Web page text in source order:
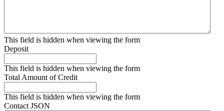
This field is hidden when viewing the form
Deposit
This field is hidden when viewing the form
Total Amount of Credit
This field is hidden when viewing the form
Contact JSON